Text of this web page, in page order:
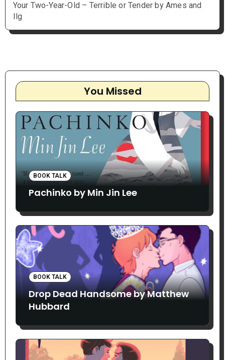
Your Two-Year-Old – Terrible or Tender by Ames and
Ilg
You Missed
BOOK TALK
Pachinko by Min Jin Lee
BOOK TALK
Drop Dead Handsome by Matthew
Hubbard